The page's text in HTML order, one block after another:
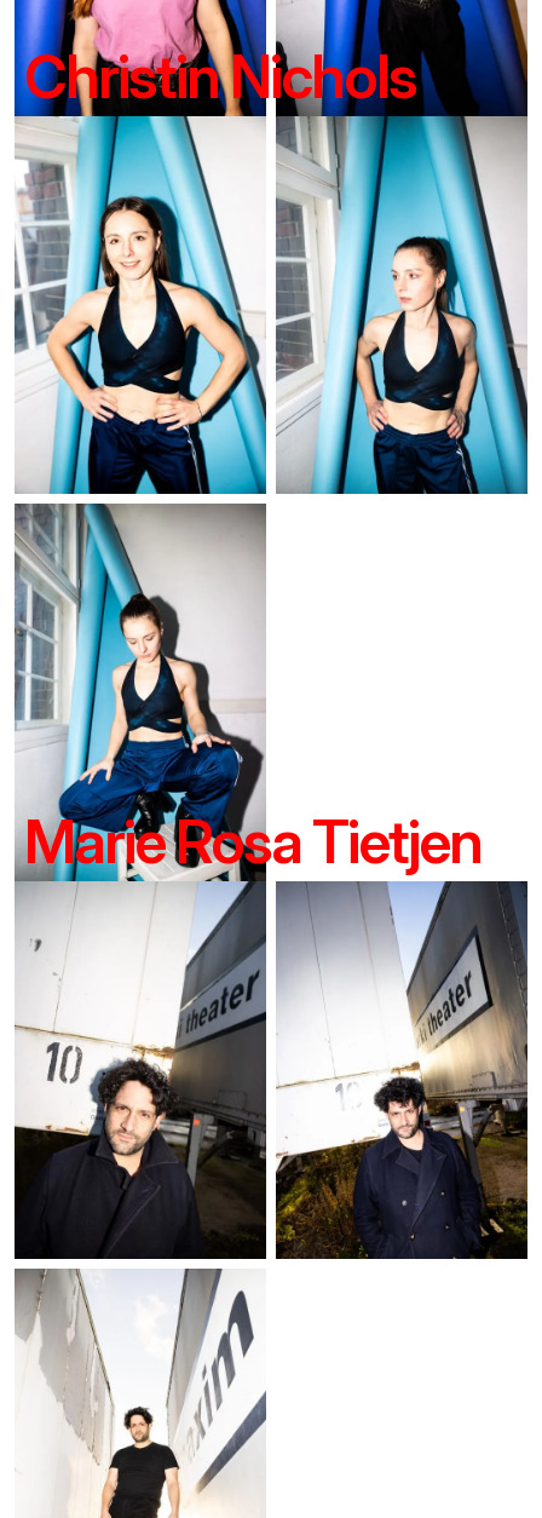
Christin Nichols
Marie Rosa Tietjen